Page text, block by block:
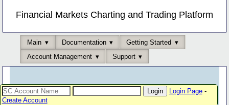
Financial Markets Charting and Trading Platform
Main Documentation
Getting Started
Account Management
Support
Login Page-
Create Account